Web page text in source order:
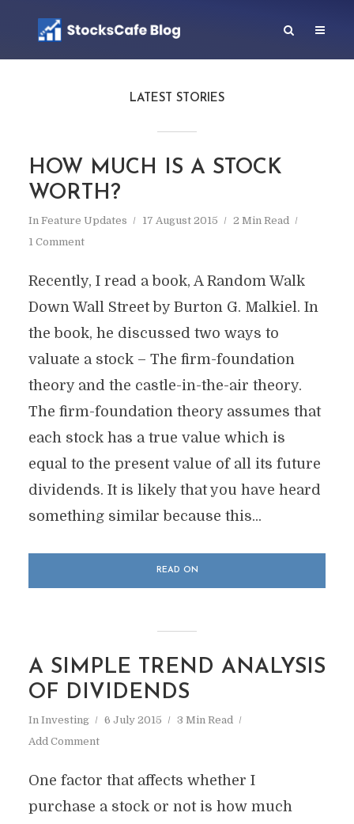
LATEST STORIES
HOW MUCH IS A STOCK
WORTH?
In Feature Updates 17 August 2015
2 Min Read
1 Comment
Recently, I read a book, A Random Walk
Down Wall Street by Burton G. Malkiel. In
the book, he discussed two ways to
valuate a stock – The firm-foundation
theory and the castle-in-the-air theory.
The firm-foundation theory assumes that
each stock has a true value which is
equal to the present value of all its future
dividends. It is likely that you have heard
something similar because this...
READ ON
A SIMPLE TREND ANALYSIS
OF DIVIDENDS
In Investing 6 July 2015
3 Min Read
Add Comment
One factor that affects whether I
purchase a stock or not is how much